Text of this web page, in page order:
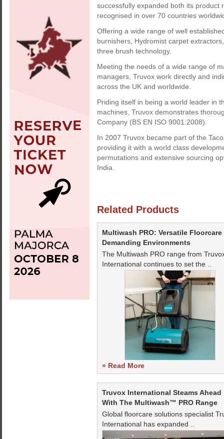
successfully expanded both its product
recognised in over 70 countries
Offering a wide range of well
burnishers, Hydromist carpet
three brush technology.
Meeting the needs of a wide range of
managers, Truvox work directly and
across the UK and worldwide.
Priding itself in being a world leader in
machines, Truvox demonstrates
Company (BS EN ISO 9001:2008).
In 2007 Truvox became part of the
providing it with a world class
permutations and extensive sourcing
India.
Related Products
Multiwash PRO: Versatile Floorcare
Demanding Environments
The Multiwash PRO range from
International continues to set the ..
» Read More
Truvox International Steams Ahead
With The Multiwash™ PRO Range
Global floorcare solutions specialist
International has expanded ..